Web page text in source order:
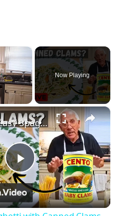
×
Now Playing
×
Play
Video
Quick & Easy Spaghetti with Canned Clams Recipe | Simple Italian Pasta Dish